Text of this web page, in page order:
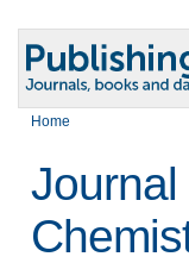
Home
Journal